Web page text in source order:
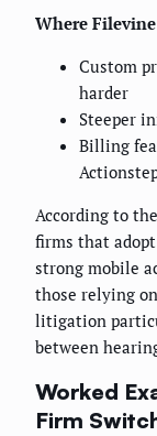
Where
Custom
harder
Steeper
Billing
According to
firms that
strong mobile
those relying
litigation
between
Worked
Firm